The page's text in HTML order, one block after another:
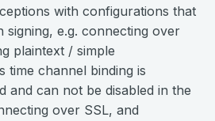
with configurations that
signing, e.g. connecting over
plaintext / simple
time channel binding is
and can not be disabled in the
over SSL, and